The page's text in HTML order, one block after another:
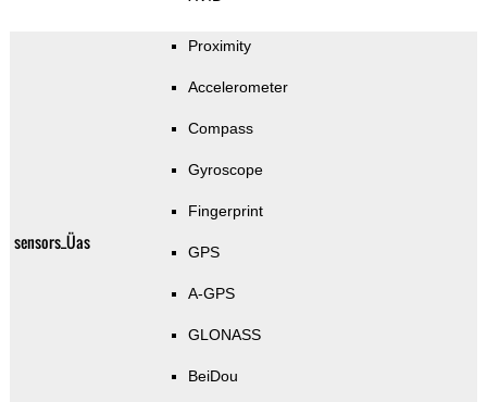
sensors_Üas
Proximity
Accelerometer
Compass
Gyroscope
Fingerprint
GPS
A-GPS
GLONASS
BeiDou